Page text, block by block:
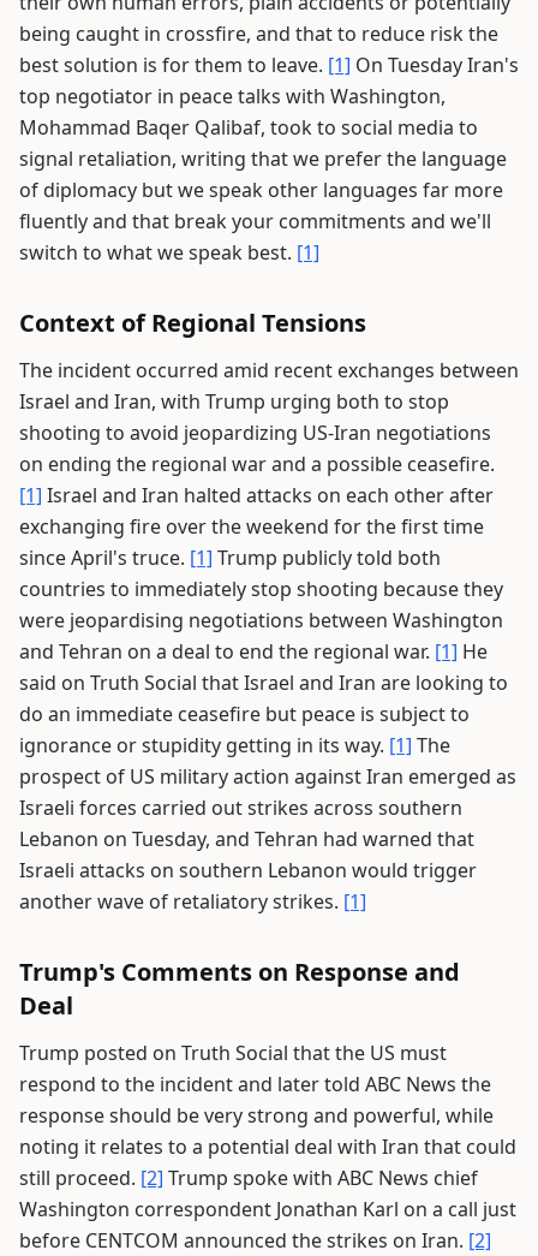
being caught in crossfire, and that to reduce risk the
best solution is for them to leave. [1] On Tuesday Iran's
top negotiator in peace talks with Washington,
Mohammad Baqer Qalibaf, took to social media to
signal retaliation, writing that we prefer the language
of diplomacy but we speak other languages far more
fluently and that break your commitments and we'll
switch to what we speak best. [1]
Context of Regional Tensions
The incident occurred amid recent exchanges between
Israel and Iran, with Trump urging both to stop
shooting to avoid jeopardizing US-Iran negotiations
on ending the regional war and a possible ceasefire.
[1] Israel and Iran halted attacks on each other after
exchanging fire over the weekend for the first time
since April's truce. [1] Trump publicly told both
countries to immediately stop shooting because they
were jeopardising negotiations between Washington
and Tehran on a deal to end the regional war. [1] He
said on Truth Social that Israel and Iran are looking to
do an immediate ceasefire but peace is subject to
ignorance or stupidity getting in its way. [1] The
prospect of US military action against Iran emerged as
Israeli forces carried out strikes across southern
Lebanon on Tuesday, and Tehran had warned that
Israeli attacks on southern Lebanon would trigger
another wave of retaliatory strikes. [1]
Trump's Comments on Response and
Deal
Trump posted on Truth Social that the US must
respond to the incident and later told ABC News the
response should be very strong and powerful, while
noting it relates to a potential deal with Iran that could
still proceed. [2] Trump spoke with ABC News chief
Washington correspondent Jonathan Karl on a call just
before CENTCOM announced the strikes on Iran. [2]